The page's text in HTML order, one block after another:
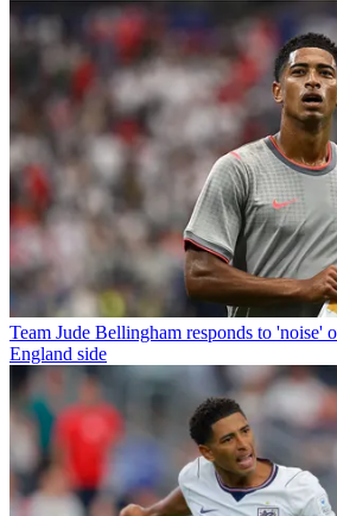
Team Jude Bellingham responds to 'noise'
England side